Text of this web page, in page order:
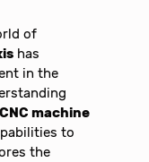
of
has
in the
machine
to
the